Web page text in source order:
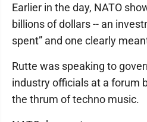
Earlier in the day, NATO
billions of dollars -- an
spent” and one clearly
Rutte was speaking to
industry officials at a forum
the thrum of techno music.